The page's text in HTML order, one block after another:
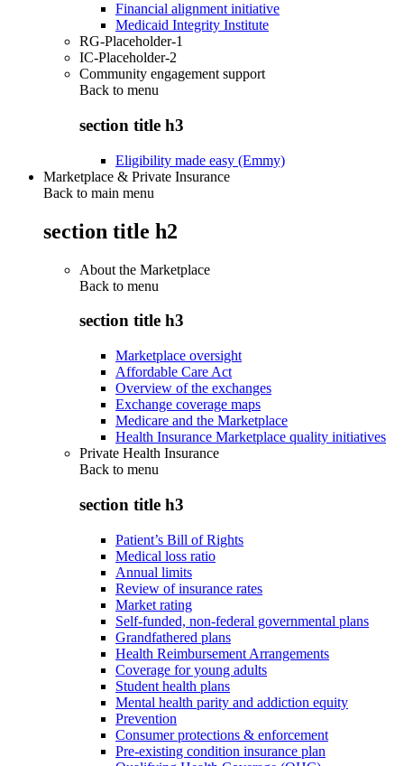
Financial alignment initiative
Medicaid Integrity Institute
RG-Placeholder-1
IC-Placeholder-2
Community engagement support
Back to menu
section title h3
Eligibility made easy (Emmy)
Marketplace & Private Insurance
Back to main menu
section title h2
About the Marketplace
Back to menu
section title h3
Marketplace oversight
Affordable Care Act
Overview of the exchanges
Exchange coverage maps
Medicare and the Marketplace
Health Insurance Marketplace quality initiatives
Private Health Insurance
Back to menu
section title h3
Patient’s Bill of Rights
Medical loss ratio
Annual limits
Review of insurance rates
Market rating
Self-funded, non-federal governmental plans
Grandfathered plans
Health Reimbursement Arrangements
Coverage for young adults
Student health plans
Mental health parity and addiction equity
Prevention
Consumer protections & enforcement
Pre-existing condition insurance plan